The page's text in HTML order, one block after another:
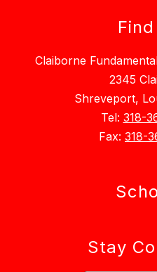
Claiborne
2345
Shreveport,
Tel: 318-
Fax: 318-
Stay